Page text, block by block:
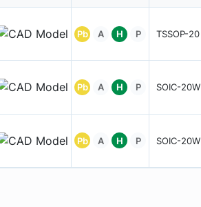
Pb A H P TSSOP-20
Pb A H P SOIC-20W
Pb A H P SOIC-20W